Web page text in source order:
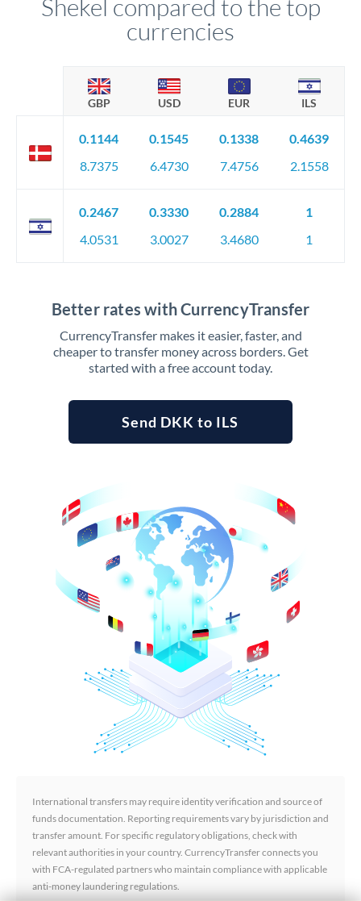
Shekel compared to the top
currencies
GBP USD EUR ILS
0.1144
8.7375
0.1545
6.4730
0.1338
7.4756
0.4639
2.1558
0.2467
4.0531
0.3330
3.0027
0.2884
3.4680
1
1
Better rates with CurrencyTransfer
CurrencyTransfer makes it easier, faster, and
cheaper to transfer money across borders. Get
started with a free account today.
Send DKK to ILS
International transfers may require identity verification and source of
funds documentation. Reporting requirements vary by jurisdiction and
transfer amount. For specific regulatory obligations, check with
relevant authorities in your country. CurrencyTransfer connects you
with FCA-regulated partners who maintain compliance with applicable
anti-money laundering regulations.